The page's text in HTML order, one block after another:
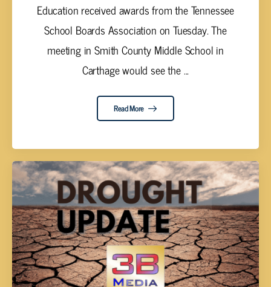
Education received awards from the Tennessee
School Boards Association on Tuesday. The
meeting in Smith County Middle School in
Carthage would see the ...
Read More